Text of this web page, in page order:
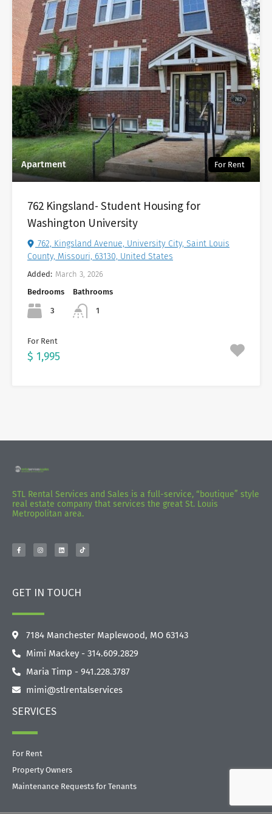
Apartment For Rent
762 Kingsland- Student Housing for
Washington University
762, Kingsland Avenue, University City, Saint Louis
County, Missouri, 63130, United States
Added: March 3, 2026
Bedrooms
3
Bathrooms
1
For Rent
$ 1,995
STL Rental Services and Sales is a full-service, “boutique” style
real estate company that services the great St. Louis
Metropolitan area.
GET IN TOUCH
7184 Manchester Maplewood, MO 63143
Mimi Mackey - 314.609.2829‬
Maria Timp - 941.228.3787
mimi@stlrentalservices
SERVICES
For Rent
Property Owners
Maintenance Requests for Tenants